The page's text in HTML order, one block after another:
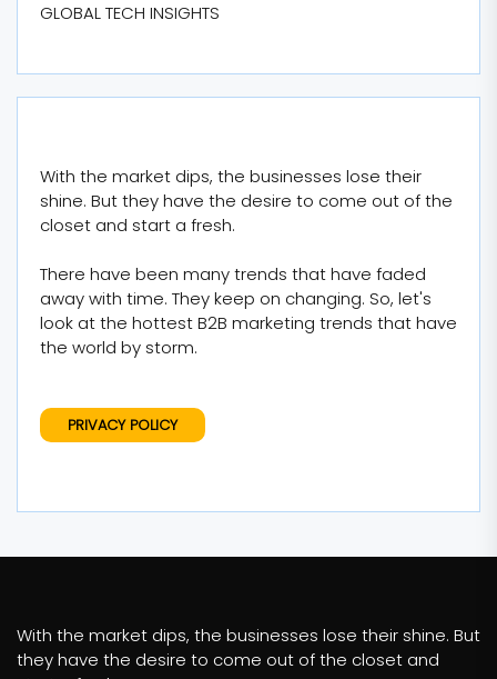
GLOBAL TECH INSIGHTS
With the market dips, the businesses lose their
shine. But they have the desire to come out of the
closet and start a fresh.
There have been many trends that have faded
away with time. They keep on changing. So, let's
look at the hottest B2B marketing trends that have
the world by storm.
PRIVACY POLICY
With the market dips, the businesses lose their shine. But
they have the desire to come out of the closet and